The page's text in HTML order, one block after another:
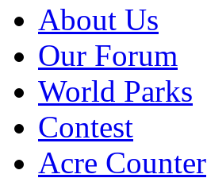
About Us
Our Forum
World Parks
Contest
Acre Counter